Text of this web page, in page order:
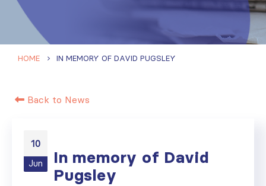
HOME IN MEMORY OF DAVID PUGSLEY
Back to News
10
Jun
In memory of David
Pugsley